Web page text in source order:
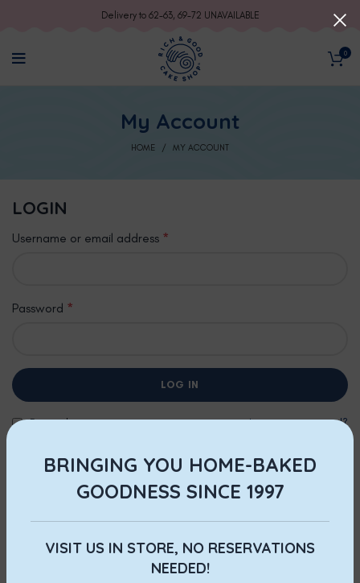
BRINGING YOU HOME-BAKED
GOODNESS SINCE 1997
VISIT US IN STORE, NO RESERVATIONS
NEEDED!
Delivery to 62-63, 69-72 UNAVAILABLE
0
My Account
HOME MY ACCOUNT
LOGIN
Username or email address *
Password *
LOG IN
Lost your password?
Remember me
OR
REGISTER
Registering for this site allows you to access your order
status and history. Just fill in the fields below, and we'll get a
new account set up for you in no time. We will only ask you